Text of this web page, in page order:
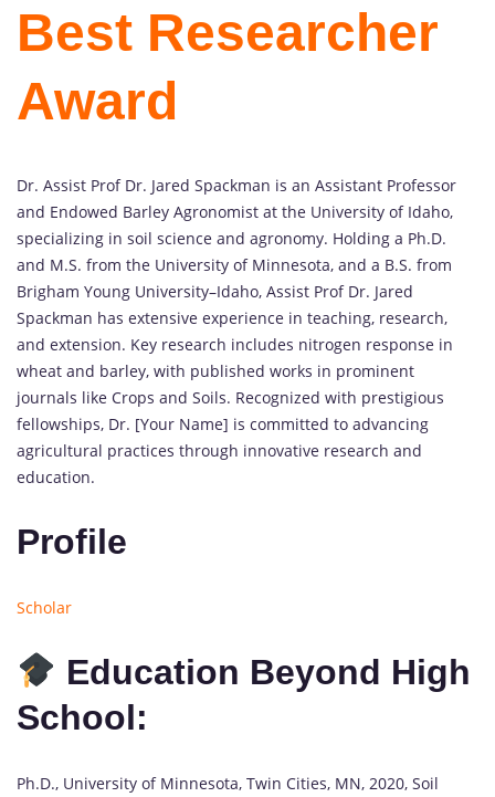
Best Researcher
Award
Dr. Assist Prof Dr. Jared Spackman is an Assistant Professor
and Endowed Barley Agronomist at the University of Idaho,
specializing in soil science and agronomy. Holding a Ph.D.
and M.S. from the University of Minnesota, and a B.S. from
Brigham Young University–Idaho, Assist Prof Dr. Jared
Spackman has extensive experience in teaching, research,
and extension. Key research includes nitrogen response in
wheat and barley, with published works in prominent
journals like Crops and Soils. Recognized with prestigious
fellowships, Dr. [Your Name] is committed to advancing
agricultural practices through innovative research and
education.
Profile
Scholar
Education Beyond High
School:
Ph.D., University of Minnesota, Twin Cities, MN, 2020, Soil